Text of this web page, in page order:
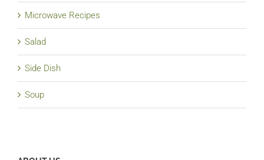
Microwave Recipes
Salad
Side Dish
Soup